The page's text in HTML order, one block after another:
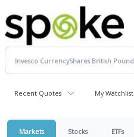
Recent Quotes My Watchlist
Markets Stocks ETFs